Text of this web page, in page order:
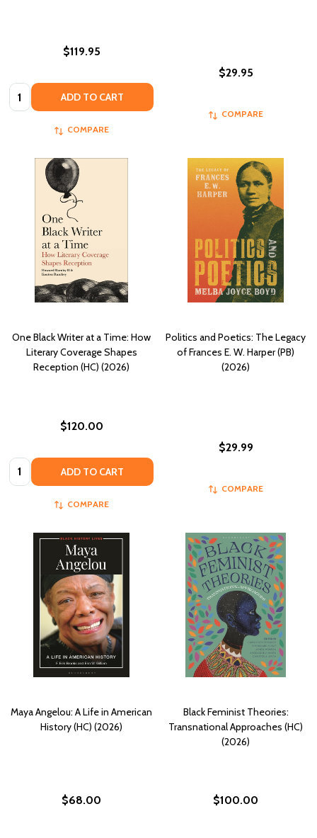
$119.95
Quantity: ADD TO CART
COMPARE
$29.95
COMPARE
One Black Writer at a Time: How
Literary Coverage Shapes
Reception (HC) (2026)
$120.00
Quantity: ADD TO CART
COMPARE
Politics and Poetics: The Legacy
of Frances E. W. Harper (PB)
(2026)
$29.99
COMPARE
Maya Angelou: A Life in American
History (HC) (2026)
$68.00
Black Feminist Theories:
Transnational Approaches (HC)
(2026)
$100.00